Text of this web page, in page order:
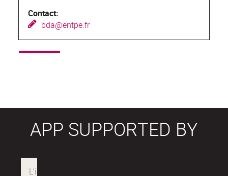
Contact:
bda@entpe.fr
APP SUPPORTED BY